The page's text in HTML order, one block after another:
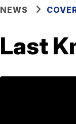
NEWS
Last